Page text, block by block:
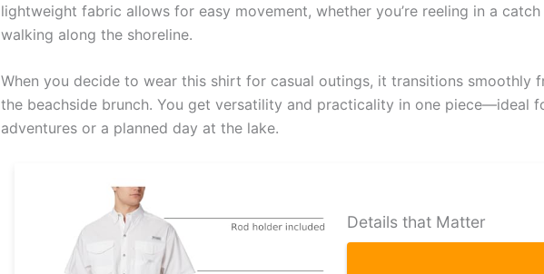
lightweight fabric allows for easy movement, whether you’re reeling in a
walking along the shoreline.
When you decide to wear this shirt for casual outings, it transitions smoothly
the beachside brunch. You get versatility and practicality in one piece—ideal
adventures or a planned day at the lake.
Details that Matter